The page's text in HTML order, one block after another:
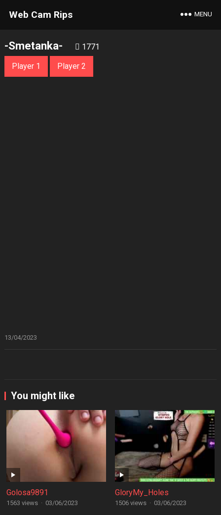
Web Cam Rips MENU
-Smetanka- 1771
Player 1 Player 2
13/04/2023
You might like
Golosa9891
1563 views · 03/06/2023
GloryMy_Holes
1506 views · 03/06/2023